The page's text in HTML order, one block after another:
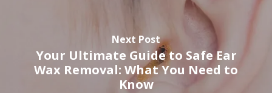
Next Post
Your Ultimate Guide to Safe Ear
Wax Removal: What You Need to
Know